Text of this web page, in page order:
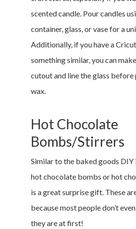
scented candle. Pour candles
container, glass, or vase for a
Additionally, if you have a
something similar, you can
cutout and line the glass
wax.
Hot Chocolate
Bombs/Stirrers
Similar to the baked goods DIY
hot chocolate bombs or hot
is a great surprise gift. These
because most people don’t
they are at first!